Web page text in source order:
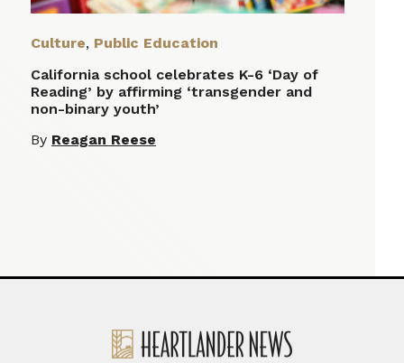
Culture, Public Education
California school celebrates K-6 ‘Day of
Reading’ by affirming ‘transgender and
non-binary youth’
By Reagan Reese